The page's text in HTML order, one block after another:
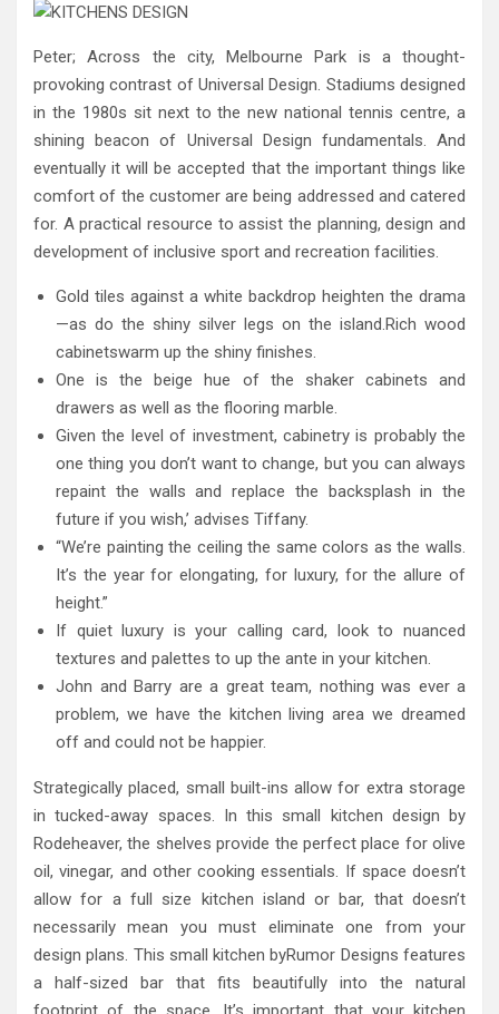
Peter; Across the city, Melbourne Park is a thought-
provoking contrast of Universal Design. Stadiums designed
in the 1980s sit next to the new national tennis centre, a
shining beacon of Universal Design fundamentals. And
eventually it will be accepted that the important things like
comfort of the customer are being addressed and catered
for. A practical resource to assist the planning, design and
development of inclusive sport and recreation facilities.
Gold tiles against a white backdrop heighten the drama
—as do the shiny silver legs on the island.Rich wood
cabinetswarm up the shiny finishes.
One is the beige hue of the shaker cabinets and
drawers as well as the flooring marble.
Given the level of investment, cabinetry is probably the
one thing you don’t want to change, but you can always
repaint the walls and replace the backsplash in the
future if you wish,’ advises Tiffany.
“We’re painting the ceiling the same colors as the walls.
It’s the year for elongating, for luxury, for the allure of
height.”
If quiet luxury is your calling card, look to nuanced
textures and palettes to up the ante in your kitchen.
John and Barry are a great team, nothing was ever a
problem, we have the kitchen living area we dreamed
off and could not be happier.
Strategically placed, small built-ins allow for extra storage
in tucked-away spaces. In this small kitchen design by
Rodeheaver, the shelves provide the perfect place for olive
oil, vinegar, and other cooking essentials. If space doesn’t
allow for a full size kitchen island or bar, that doesn’t
necessarily mean you must eliminate one from your
design plans. This small kitchen byRumor Designs features
a half-sized bar that fits beautifully into the natural